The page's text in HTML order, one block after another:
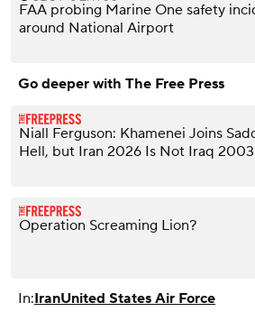
FAA probing Marine One safety
around National Airport
Go deeper with The Free Press
Niall Ferguson: Khamenei Joins
Hell, but Iran 2026 Is Not Iraq 2003
Operation Screaming Lion?
In:IranUnited States Air Force